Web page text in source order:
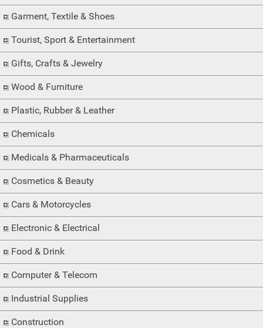
Garment, Textile & Shoes
Tourist, Sport & Entertainment
Gifts, Crafts & Jewelry
Wood & Furniture
Plastic, Rubber & Leather
Chemicals
Medicals & Pharmaceuticals
Cosmetics & Beauty
Cars & Motorcycles
Electronic & Electrical
Food & Drink
Computer & Telecom
Industrial Supplies
Construction